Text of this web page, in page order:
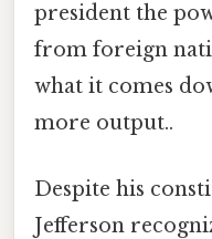
president the
from foreign
what it comes
more output..
Despite his
Jefferson